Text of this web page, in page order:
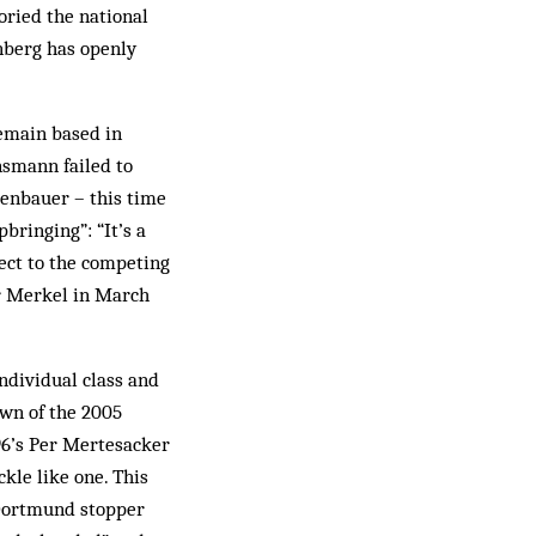
the national
has openly
based in
failed to
– this time
“It’s a
to the competing
Merkel in March
class and
of the 2005
Per Mertesacker
like one. This
stopper